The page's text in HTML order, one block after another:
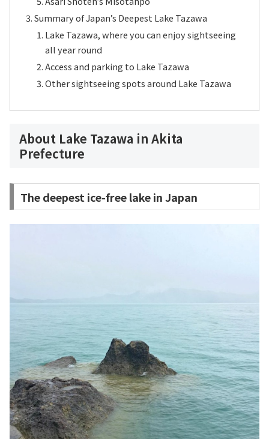
Summary of Japan’s Deepest Lake Tazawa
Lake Tazawa, where you can enjoy sightseeing
all year round
Access and parking to Lake Tazawa
Other sightseeing spots around Lake Tazawa
About Lake Tazawa in Akita
Prefecture
The deepest ice-free lake in Japan